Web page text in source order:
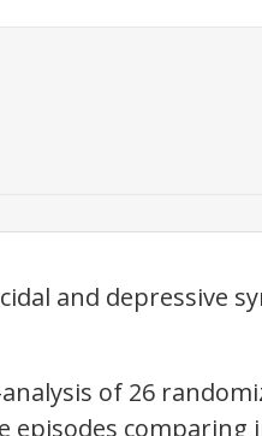
and depressive
of 26
episodes